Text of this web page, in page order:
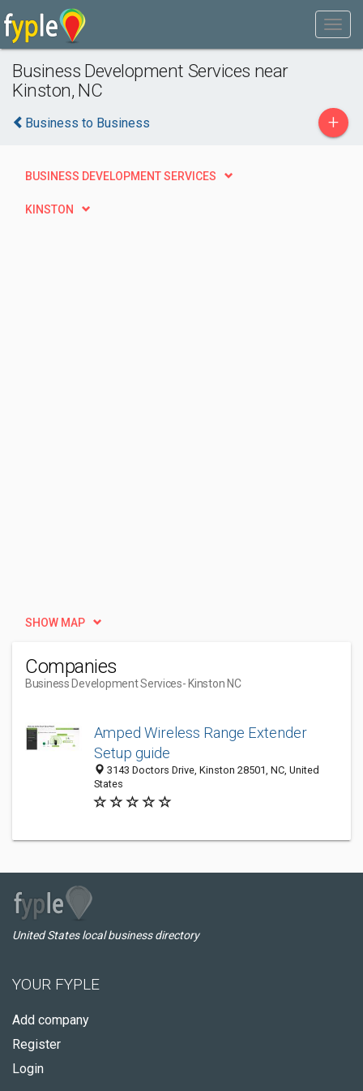
Business Development Services near
Kinston, NC
Business to Business +
BUSINESS DEVELOPMENT SERVICES
KINSTON
SHOW MAP
Companies
Business Development Services- Kinston NC
Amped Wireless Range Extender
Setup guide
3143 Doctors Drive, Kinston 28501, NC, United
States
United States local business directory
YOUR FYPLE
Add company
Register
Login